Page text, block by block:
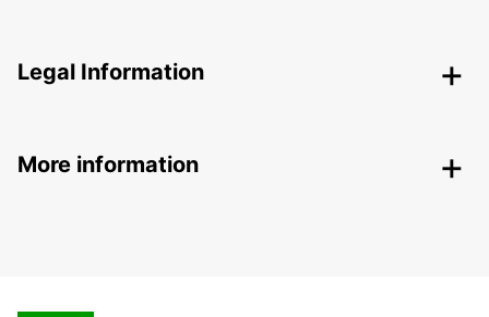
Legal Information
More information